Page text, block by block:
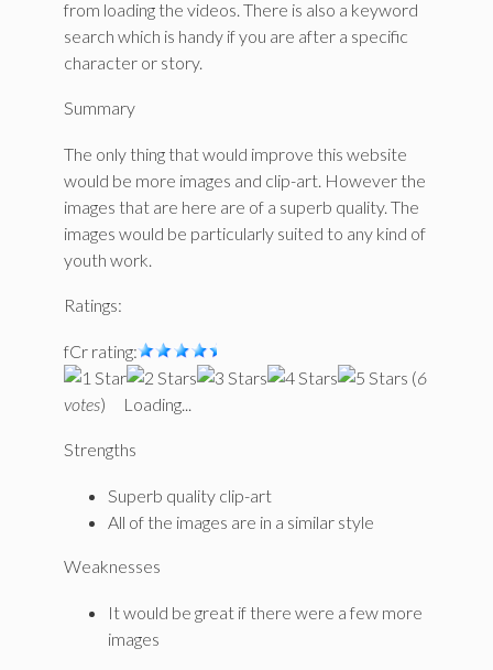
from loading the videos. There is also a keyword
search which is handy if you are after a specific
character or story.
Summary
The only thing that would improve this website
would be more images and clip-art. However the
images that are here are of a superb quality. The
images would be particularly suited to any kind of
youth work.
Ratings:
fCr rating:
(6
votes) Loading...
Strengths
Superb quality clip-art
All of the images are in a similar style
Weaknesses
It would be great if there were a few more
images